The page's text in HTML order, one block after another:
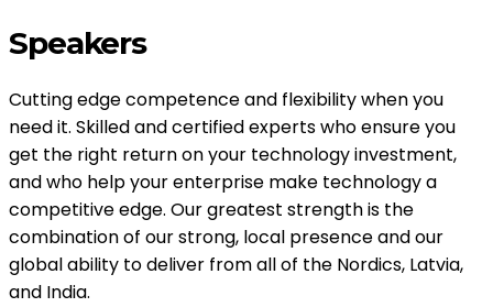
Speakers
Cutting edge competence and flexibility when you
need it. Skilled and certified experts who ensure you
get the right return on your technology investment,
and who help your enterprise make technology a
competitive edge. Our greatest strength is the
combination of our strong, local presence and our
global ability to deliver from all of the Nordics, Latvia,
and India.